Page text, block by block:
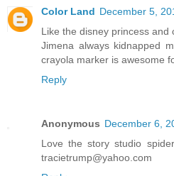
Color Land December 5,
Like the disney princess and
Jimena always kidnapped
crayola marker is awesome
Reply
Anonymous December 6,
Love the story studio
tracietrump@yahoo.com